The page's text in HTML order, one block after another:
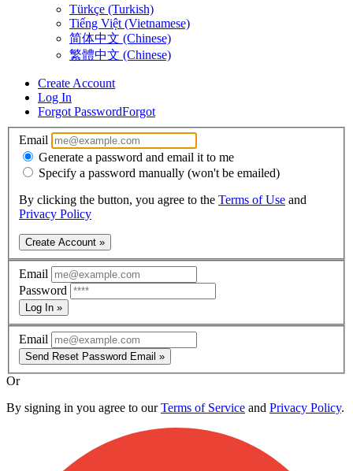
Türkçe (Turkish)
Tiếng Việt (Vietnamese)
简体中文 (Chinese)
繁體中文 (Chinese)
Create Account
Log In
Forgot PasswordForgot
Email
Generate a password and email it to me
Specify a password manually (won't be emailed)
By clicking the button, you agree to the Terms of Use and
Privacy Policy
Create Account »
Email
Password
Log In »
Email
Send Reset Password Email »
Or
By signing in you agree to ourTerms of Service and Privacy Policy.